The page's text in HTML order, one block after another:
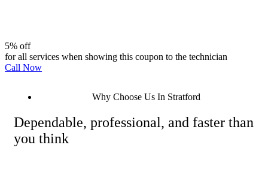
5% off
for all services when showing this coupon to the technician
Call Now
Why Choose Us In Stratford
Dependable, professional, and faster than
you think